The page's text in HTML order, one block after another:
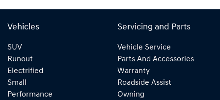
Vehicles
SUV
Runout
Electrified
Small
Performance
Servicing and Parts
Vehicle Service
Parts And Accessories
Warranty
Roadside Assist
Owning